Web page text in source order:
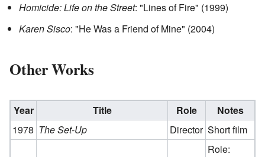
Homicide: Life on the Street: "Lines of Fire" (1999)
Karen Sisco: "He Was a Friend of Mine" (2004)
Other Works
Year Title Role
Notes
1978 The Set-Up Director Short film
Role: